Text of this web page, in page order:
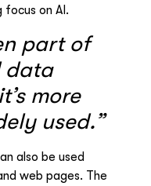
on AI.
part of
data
more
used.”
also be used
web pages. The